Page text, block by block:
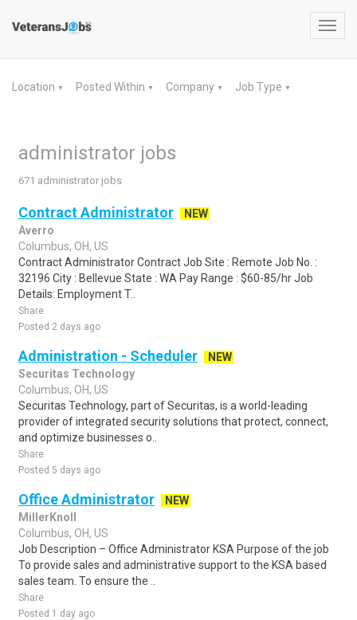
Location ▼ Posted Within ▼ Company ▼ Job Type ▼
administrator jobs
671 administrator jobs
Contract Administrator
NEW
Averro
Columbus, OH, US
Contract Administrator Contract Job Site : Remote Job No. :
32196 City : Bellevue State : WA Pay Range : $60-85/hr Job
Details: Employment T..
Share
Posted 2 days ago
Administration - Scheduler
NEW
Securitas Technology
Columbus, OH, US
Securitas Technology, part of Securitas, is a world-leading
provider of integrated security solutions that protect, connect,
and optimize businesses o..
Share
Posted 5 days ago
Office Administrator
NEW
MillerKnoll
Columbus, OH, US
Job Description – Office Administrator KSA Purpose of the job
To provide sales and administrative support to the KSA based
sales team. To ensure the ..
Share
Posted 1 day ago